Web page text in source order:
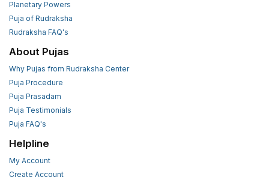
Planetary Powers
Puja of Rudraksha
Rudraksha FAQ's
About Pujas
Why Pujas from Rudraksha Center
Puja Procedure
Puja Prasadam
Puja Testimonials
Puja FAQ's
Helpline
My Account
Create Account